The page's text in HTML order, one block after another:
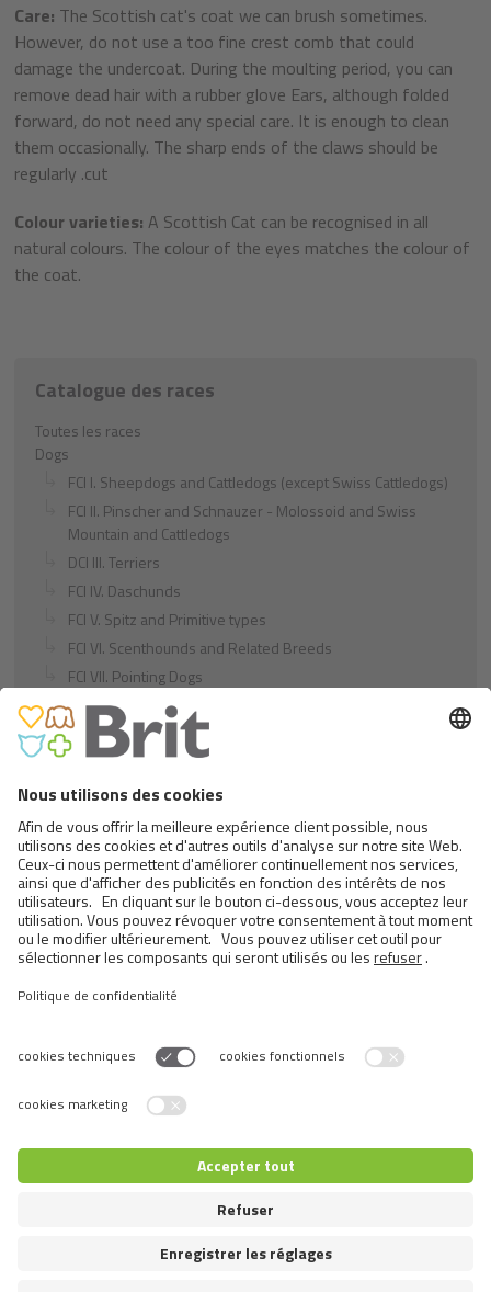
Care: The Scottish cat's coat we can brush sometimes.
However, do not use a too fine crest comb that could
damage the undercoat. During the moulting period, you can
remove dead hair with a rubber glove Ears, although folded
forward, do not need any special care. It is enough to clean
them occasionally. The sharp ends of the claws should be
regularly .cut
Colour varieties: A Scottish Cat can be recognised in all
natural colours. The colour of the eyes matches the colour of
the coat.
Catalogue des races
Toutes les races
Dogs
FCI I. Sheepdogs and Cattledogs (except Swiss Cattledogs)
FCI II. Pinscher and Schnauzer - Molossoid and Swiss
Mountain and Cattledogs
DCI III. Terriers
FCI IV. Daschunds
FCI V. Spitz and Primitive types
FCI VI. Scenthounds and Related Breeds
FCI VII. Pointing Dogs
FCI VIII. Retrievers - Flushing Dogs - Water Dogs
FCI IX. Companion and Toy Dogs
FCI X. Sighthounds
FCI Breeds provisionally accepted
Cats
Exotic and Persian Cats
Semi-longhaired Cats
Short-haired and Somali Cats
Siamese and Oriental Cats
Unrecognized Breeds
Switch language
© 2026 VAFO PRAHA s.r.o. Tous droits réservés.